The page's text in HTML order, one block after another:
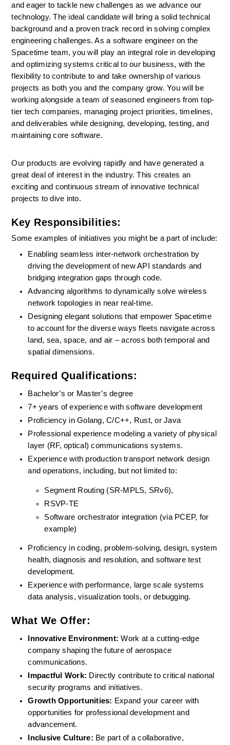
and eager to tackle new challenges as we advance our
technology. The ideal candidate will bring a solid technical
background and a proven track record in solving complex
engineering challenges. As a software engineer on the
Spacetime team, you will play an integral role in developing
and optimizing systems critical to our business, with the
flexibility to contribute to and take ownership of various
projects as both you and the company grow. You will be
working alongside a team of seasoned engineers from top-
tier tech companies, managing project priorities, timelines,
and deliverables while designing, developing, testing, and
maintaining core software.
Our products are evolving rapidly and have generated a
great deal of interest in the industry. This creates an
exciting and continuous stream of innovative technical
projects to dive into.
Key Responsibilities:
Some examples of initiatives you might be a part of include:
Enabling seamless inter-network orchestration by
driving the development of new API standards and
bridging integration gaps through code.
Advancing algorithms to dynamically solve wireless
network topologies in near real-time.
Designing elegant solutions that empower Spacetime
to account for the diverse ways fleets navigate across
land, sea, space, and air – across both temporal and
spatial dimensions.
Required Qualifications:
Bachelor’s or Master’s degree
7+ years of experience with software development
Proficiency in Golang, C/C++, Rust, or Java
Professional experience modeling a variety of physical
layer (RF, optical) communications systems.
Experience with production transport network design
and operations, including, but not limited to:
Segment Routing (SR-MPLS, SRv6),
RSVP-TE
Software orchestrator integration (via PCEP, for
example)
Proficiency in coding, problem-solving, design, system
health, diagnosis and resolution, and software test
development.
Experience with performance, large scale systems
data analysis, visualization tools, or debugging.
What We Offer:
Innovative Environment: Work at a cutting-edge
company shaping the future of aerospace
communications.
Impactful Work: Directly contribute to critical national
security programs and initiatives.
Growth Opportunities: Expand your career with
opportunities for professional development and
advancement.
Inclusive Culture: Be part of a collaborative,